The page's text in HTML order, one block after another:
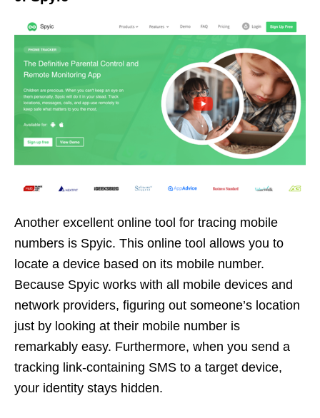
Another excellent online tool for tracing mobile
numbers is Spyic. This online tool allows you to
locate a device based on its mobile number.
Because Spyic works with all mobile devices and
network providers, figuring out someone’s location
just by looking at their mobile number is
remarkably easy. Furthermore, when you send a
tracking link-containing SMS to a target device,
your identity stays hidden.